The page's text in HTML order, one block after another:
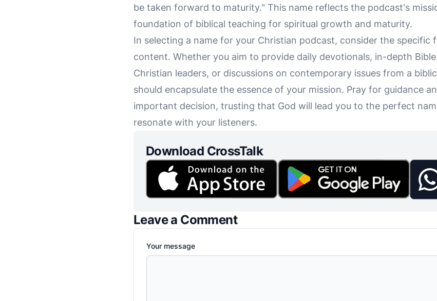
be taken forward to maturity." This name reflects the podcast's
foundation of biblical teaching for spiritual growth and maturity.
In selecting a name for your Christian podcast, consider the specific
content. Whether you aim to provide daily devotionals, in-depth
Christian leaders, or discussions on contemporary issues from a
should encapsulate the essence of your mission. Pray for guidance
important decision, trusting that God will lead you to the perfect
resonate with your listeners.
Download CrossTalk
Leave a Comment
Your message